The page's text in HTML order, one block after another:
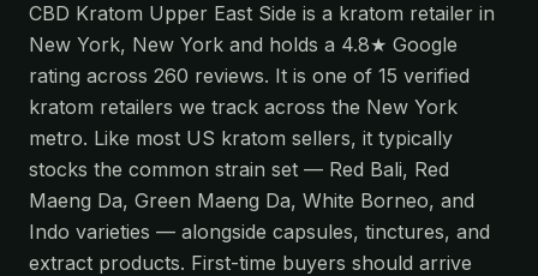
CBD Kratom Upper East Side is a kratom retailer in
New York, New York and holds a 4.8★ Google
rating across 260 reviews. It is one of 15 verified
kratom retailers we track across the New York
metro. Like most US kratom sellers, it typically
stocks the common strain set — Red Bali, Red
Maeng Da, Green Maeng Da, White Borneo, and
Indo varieties — alongside capsules, tinctures, and
extract products. First-time buyers should arrive